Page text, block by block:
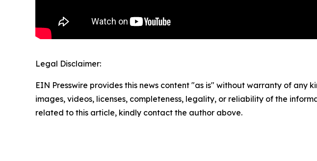
Legal Disclaimer:
EIN Presswire provides this news content "as is" without warranty of
images, videos, licenses, completeness, legality, or reliability of the
related to this article, kindly contact the author above.